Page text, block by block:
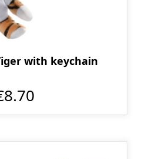
with keychain